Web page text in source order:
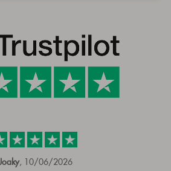
Joaky, 10/06/2026